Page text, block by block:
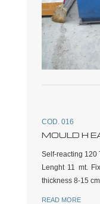
COD. 016
MOULD H
Self-reacting 120
Lenght 11 mt.
thickness 8-15
READ MORE